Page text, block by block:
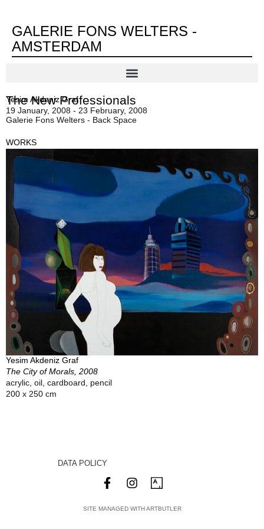
GALERIE FONS WELTERS -
AMSTERDAM
Yesim Akdeniz Graf
The New Professionals
19 January, 2008 - 23 February, 2008
Galerie Fons Welters - Back Space
WORKS
Yesim Akdeniz Graf
The City of Morals, 2008
acrylic, oil, cardboard, pencil
200 x 250 cm
DATA POLICY
SITE MANAGED WITH ARTBUTLER